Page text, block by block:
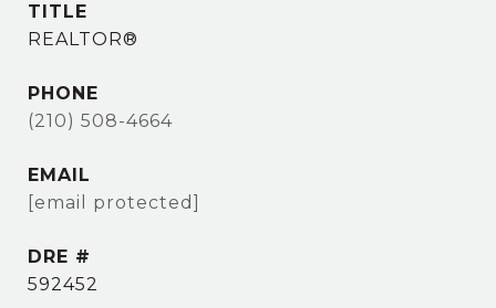
TITLE
REALTOR®
PHONE
(210) 508-4664
EMAIL
[email protected]
DRE #
592452